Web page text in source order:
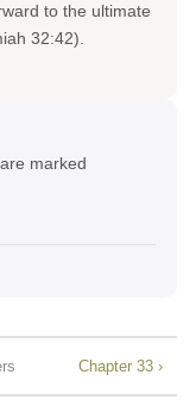
to the ultimate
32:42).
marked
Chapter 33 ›